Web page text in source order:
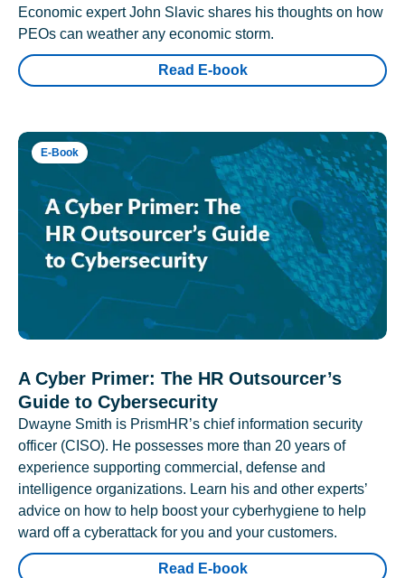
Economic expert John Slavic shares his thoughts on how
PEOs can weather any economic storm.
Read E-book
E-Book
A Cyber Primer: The HR Outsourcer’s
Guide to Cybersecurity
Dwayne Smith is PrismHR’s chief information security
officer (CISO). He possesses more than 20 years of
experience supporting commercial, defense and
intelligence organizations. Learn his and other experts’
advice on how to help boost your cyberhygiene to help
ward off a cyberattack for you and your customers.
Read E-book